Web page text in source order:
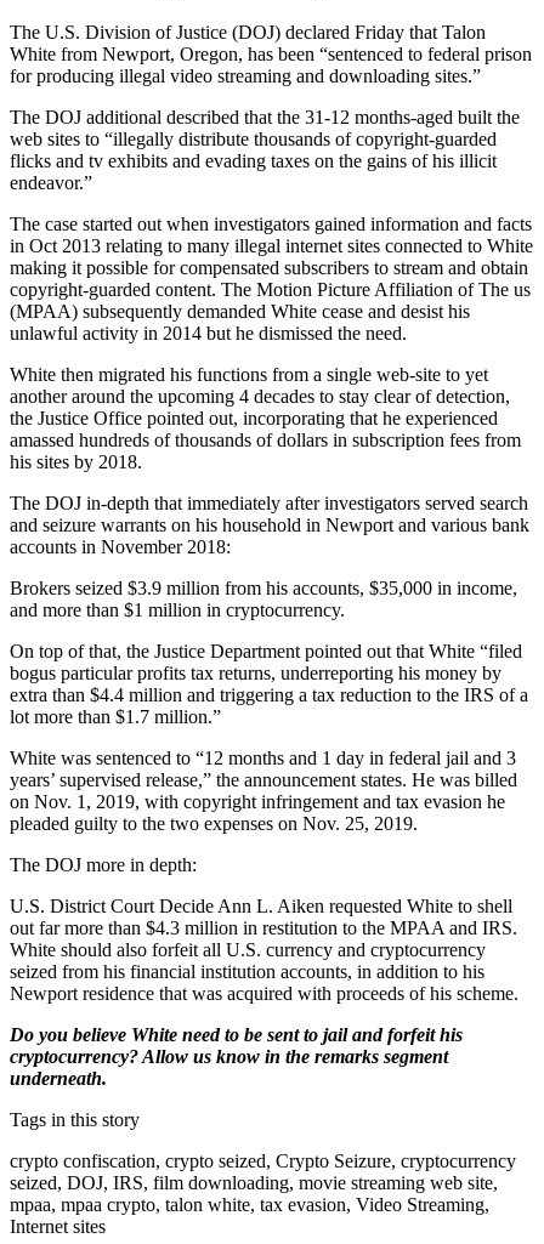
The U.S. Division of Justice (DOJ) declared Friday that Talon
White from Newport, Oregon, has been “sentenced to federal prison
for producing illegal video streaming and downloading sites.”
The DOJ additional described that the 31-12 months-aged built the
web sites to “illegally distribute thousands of copyright-guarded
flicks and tv exhibits and evading taxes on the gains of his illicit
endeavor.”
The case started out when investigators gained information and facts
in Oct 2013 relating to many illegal internet sites connected to White
making it possible for compensated subscribers to stream and obtain
copyright-guarded content. The Motion Picture Affiliation of The us
(MPAA) subsequently demanded White cease and desist his
unlawful activity in 2014 but he dismissed the need.
White then migrated his functions from a single web-site to yet
another around the upcoming 4 decades to stay clear of detection,
the Justice Office pointed out, incorporating that he experienced
amassed hundreds of thousands of dollars in subscription fees from
his sites by 2018.
The DOJ in-depth that immediately after investigators served search
and seizure warrants on his household in Newport and various bank
accounts in November 2018:
Brokers seized $3.9 million from his accounts, $35,000 in income,
and more than $1 million in cryptocurrency.
On top of that, the Justice Department pointed out that White “filed
bogus particular profits tax returns, underreporting his money by
extra than $4.4 million and triggering a tax reduction to the IRS of a
lot more than $1.7 million.”
White was sentenced to “12 months and 1 day in federal jail and 3
years’ supervised release,” the announcement states. He was billed
on Nov. 1, 2019, with copyright infringement and tax evasion he
pleaded guilty to the two expenses on Nov. 25, 2019.
The DOJ more in depth:
U.S. District Court Decide Ann L. Aiken requested White to shell
out far more than $4.3 million in restitution to the MPAA and IRS.
White should also forfeit all U.S. currency and cryptocurrency
seized from his financial institution accounts, in addition to his
Newport residence that was acquired with proceeds of his scheme.
Do you believe White need to be sent to jail and forfeit his
cryptocurrency? Allow us know in the remarks segment
underneath.
Tags in this story
crypto confiscation, crypto seized, Crypto Seizure, cryptocurrency
seized, DOJ, IRS, film downloading, movie streaming web site,
mpaa, mpaa crypto, talon white, tax evasion, Video Streaming,
Internet sites